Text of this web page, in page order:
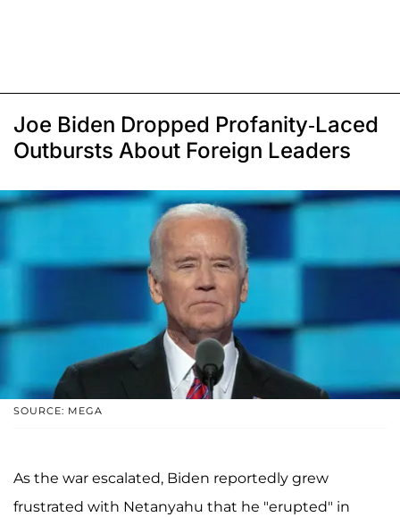
Joe Biden Dropped Profanity-Laced
Outbursts About Foreign Leaders
SOURCE: MEGA
As the war escalated, Biden reportedly grew
frustrated with Netanyahu that he "erupted" in